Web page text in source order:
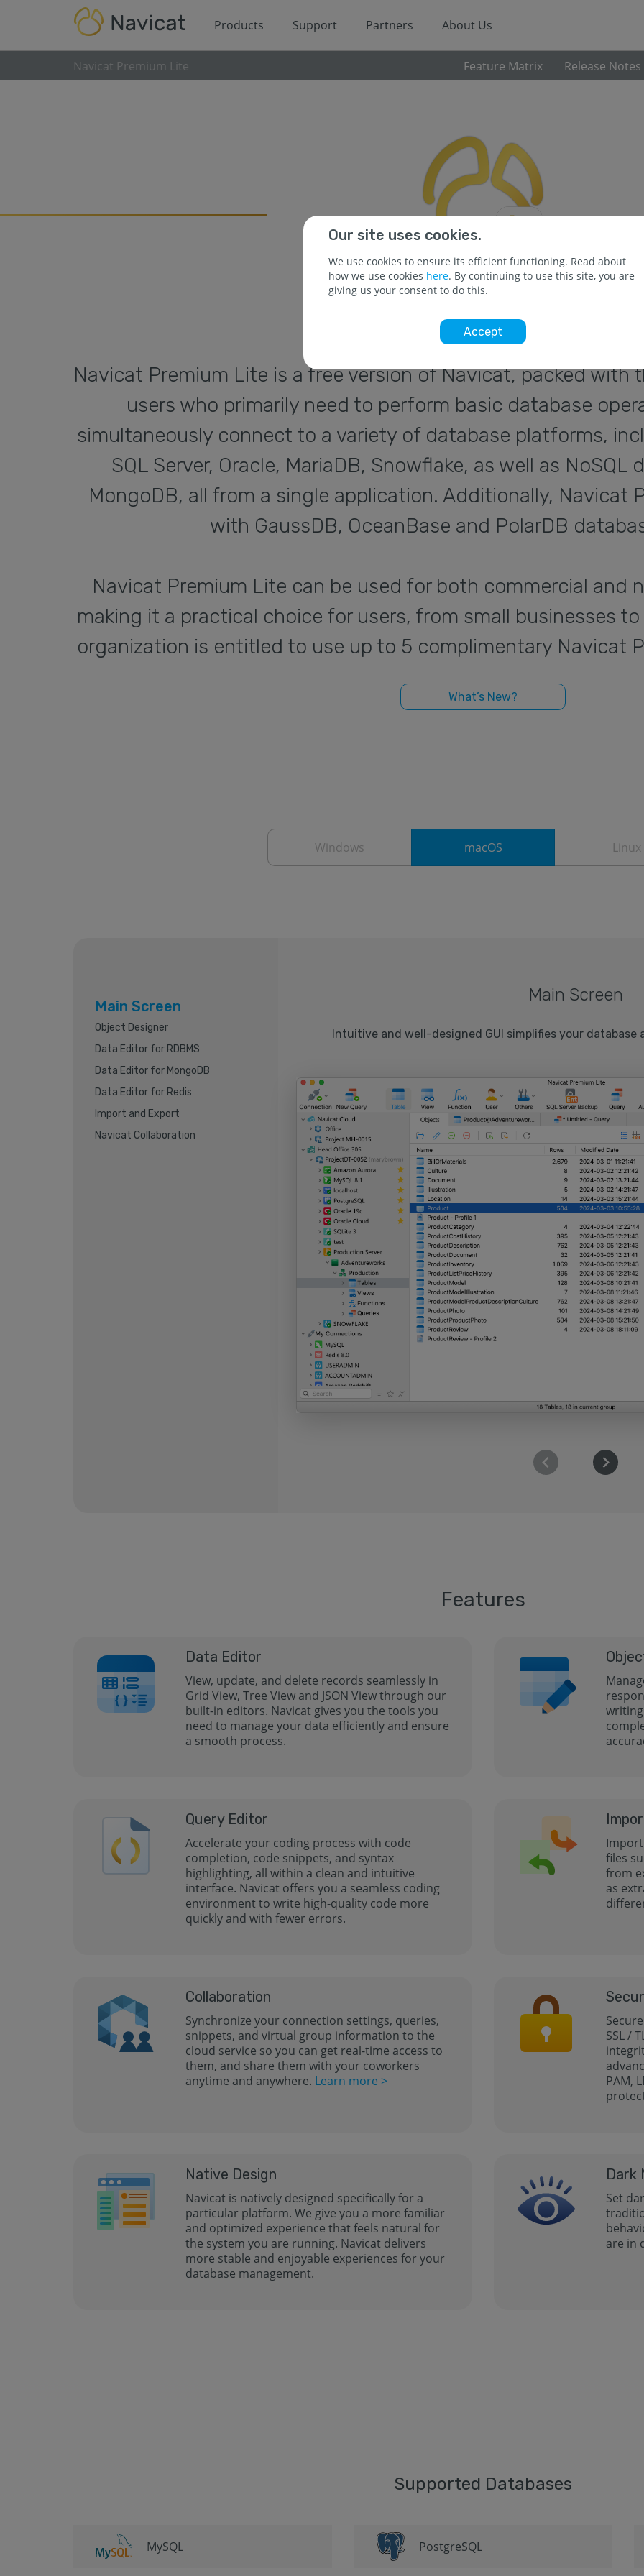
Products Support Partners About Us
Navicat Premium Lite Release Notes
Feature Matrix
Navicat Premium Lite is a free version of Navicat, packed with
users who primarily need to perform basic database
simultaneously connect to a variety of database platforms,
SQL Server, Oracle, MariaDB, Snowflake, as well as NoSQL
MongoDB, all from a single application. Additionally, Navicat
with GaussDB, OceanBase and PolarDB
Navicat Premium Lite can be used for both commercial and
making it a practical choice for users, from small businesses
organization is entitled to use up to 5 complimentary Navicat
What’s New?
Windows macOS Linux
Main Screen
Object Designer
Data Editor for RDBMS
Data Editor for MongoDB
Data Editor for Redis
Import and Export
Navicat Collaboration
Main Screen
Intuitive and well-designed GUI simplifies your
Features
Data Editor
View, update, and delete records seamlessly in
Grid View, Tree View and JSON View through our
built-in editors. Navicat gives you the tools you
need to manage your data efficiently and ensure
a smooth process.
Query Editor
Accelerate your coding process with code
completion, code snippets, and syntax
highlighting, all within a clean and intuitive
interface. Navicat offers you a seamless coding
environment to write high-quality code more
quickly and with fewer errors.
files
from
as
Collaboration
Synchronize your connection settings, queries,
snippets, and virtual group information to the
cloud service so you can get real-time access to
them, and share them with your coworkers
anytime and anywhere. Learn more >
SSL /
PAM,
Native Design
Navicat is natively designed specifically for a
particular platform. We give you a more familiar
and optimized experience that feels natural for
the system you are running. Navicat delivers
more stable and enjoyable experiences for your
database management.
Dark
Set
are in
Supported Databases
MySQL PostgreSQL
Our site uses cookies.
We use cookies to ensure its efficient functioning. Read about
how we use cookies here. By continuing to use this site, you are
giving us your consent to do this.
Accept